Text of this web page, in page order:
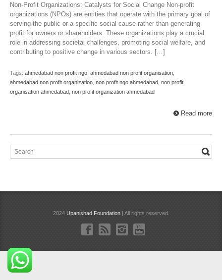
Non-Profit Organizations: Catalysts for Social Change Non-profit
organizations (NPOs) are entities that operate with the primary goal of
serving the public or a specific social cause rather than generating
profit for owners or shareholders. These organizations play a crucial
role in addressing societal challenges, promoting social welfare, and
contributing to positive change in various sectors. […]
Tags: ahmedabad non profit ngo ahmedabad non profit organisation
ahmedabad non profit organization non profit ngo ahmedabad non profit
organisation ahmedabad non profit organization ahmedabad
Read more
2024 Upanishad Foundation| All rights reserved.